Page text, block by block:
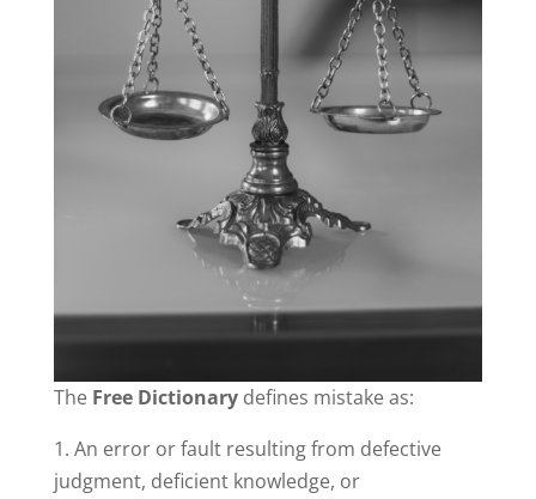
The Free Dictionarydefines mistake as:
1. An error or fault resulting from defective
judgment, deficient knowledge, or